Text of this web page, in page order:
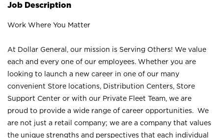
Job Description
Work Where You Matter
At Dollar General, our mission is Serving Others! We value
each and every one of our employees. Whether you are
looking to launch a new career in one of our many
convenient Store locations, Distribution Centers, Store
Support Center or with our Private Fleet Team, we are
proud to provide a wide range of career opportunities. We
are not just a retail company; we are a company that values
the unique strengths and perspectives that each individual